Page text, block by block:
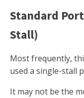
Standard
Stall)
Most frequently,
used a single-stall
It may not be the